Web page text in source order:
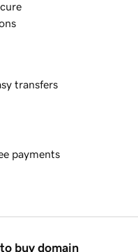
transfers
payments
buy domain